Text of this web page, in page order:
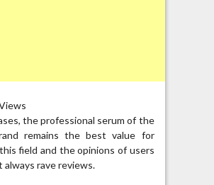
the professional serum of the
remains the best value for
field and the opinions of users
always rave reviews.